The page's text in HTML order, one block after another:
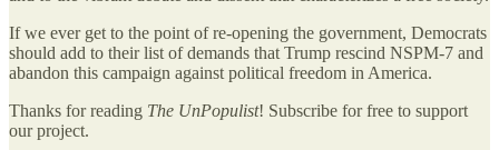
If we ever get to the point of re-opening the government, Democrats
should add to their list of demands that Trump rescind NSPM-7 and
abandon this campaign against political freedom in America.
Thanks for reading The UnPopulist! Subscribe for free to support
our project.